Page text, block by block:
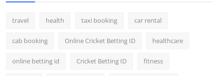
travel health taxi booking car rental
cab booking Online Cricket Betting ID healthcare
online betting id Cricket Betting ID fitness